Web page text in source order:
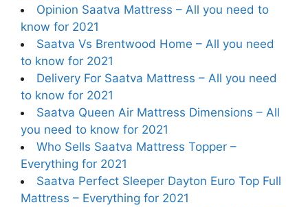
Opinion Saatva Mattress – All you need to
know for 2021
Saatva Vs Brentwood Home – All you need
to know for 2021
Delivery For Saatva Mattress – All you need
to know for 2021
Saatva Queen Air Mattress Dimensions – All
you need to know for 2021
Who Sells Saatva Mattress Topper –
Everything for 2021
Saatva Perfect Sleeper Dayton Euro Top Full
Mattress – Everything for 2021